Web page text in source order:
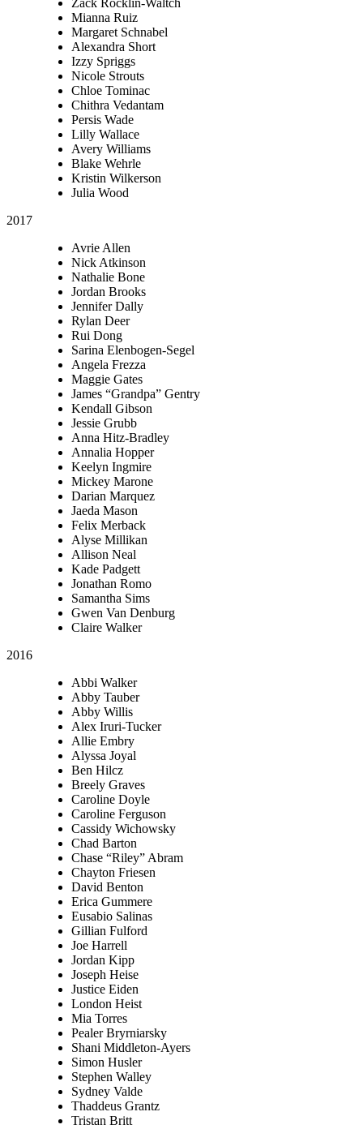
Zack Rocklin-Waltch
Mianna Ruiz
Margaret Schnabel
Alexandra Short
Izzy Spriggs
Nicole Strouts
Chloe Tominac
Chithra Vedantam
Persis Wade
Lilly Wallace
Avery Williams
Blake Wehrle
Kristin Wilkerson
Julia Wood
2017
Avrie Allen
Nick Atkinson
Nathalie Bone
Jordan Brooks
Jennifer Dally
Rylan Deer
Rui Dong
Sarina Elenbogen-Segel
Angela Frezza
Maggie Gates
James “Grandpa” Gentry
Kendall Gibson
Jessie Grubb
Anna Hitz-Bradley
Annalia Hopper
Keelyn Ingmire
Mickey Marone
Darian Marquez
Jaeda Mason
Felix Merback
Alyse Millikan
Allison Neal
Kade Padgett
Jonathan Romo
Samantha Sims
Gwen Van Denburg
Claire Walker
2016
Abbi Walker
Abby Tauber
Abby Willis
Alex Iruri-Tucker
Allie Embry
Alyssa Joyal
Ben Hilcz
Breely Graves
Caroline Doyle
Caroline Ferguson
Cassidy Wichowsky
Chad Barton
Chase “Riley” Abram
Chayton Friesen
David Benton
Erica Gummere
Eusabio Salinas
Gillian Fulford
Joe Harrell
Jordan Kipp
Joseph Heise
Justice Eiden
London Heist
Mia Torres
Pealer Bryrniarsky
Shani Middleton-Ayers
Simon Husler
Stephen Walley
Sydney Valde
Thaddeus Grantz
Tristan Britt